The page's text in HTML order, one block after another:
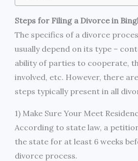
Steps for Filing a Divorce in
The specifics of a divorce
usually depend on its type –
ability of parties to cooperate,
involved, etc. However, there
steps typically present in all
1) Make Sure Your Meet
According to state law, a
the state for at least 6 weeks
divorce process.